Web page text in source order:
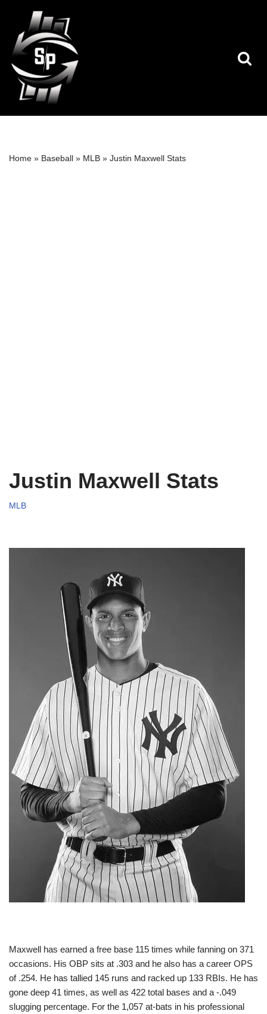
Skip
to
content
Home » Baseball » MLB » Justin Maxwell Stats
Justin Maxwell Stats
MLB
Maxwell has earned a free base 115 times while fanning on 371
occasions. His OBP sits at .303 and he also has a career OPS
of .254. He has tallied 145 runs and racked up 133 RBIs. He has
gone deep 41 times, as well as 422 total bases and a -.049
slugging percentage. For the 1,057 at-bats in his professional